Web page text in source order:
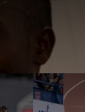
but ultimately